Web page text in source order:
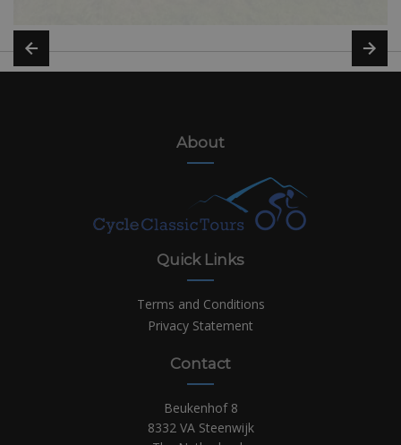
About
Quick Links
Terms and Conditions
Privacy Statement
Contact
Beukenhof 8
8332 VA Steenwijk